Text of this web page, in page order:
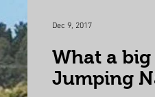
What a
Jumping
Dec 9, 2017